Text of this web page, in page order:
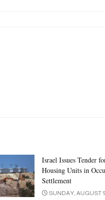
Israel Issues Tender
Housing Units in
Settlement
SUNDAY, AUGUST 9,